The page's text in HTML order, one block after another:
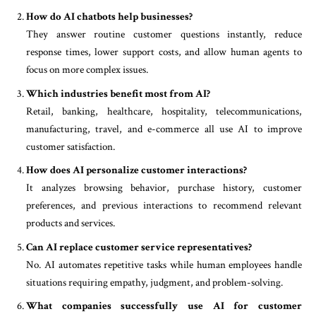
How do AI chatbots help businesses?
They answer routine customer questions instantly, reduce
response times, lower support costs, and allow human agents to
focus on more complex issues.
Which industries benefit most from AI?
Retail, banking, healthcare, hospitality, telecommunications,
manufacturing, travel, and e-commerce all use AI to improve
customer satisfaction.
How does AI personalize customer interactions?
It analyzes browsing behavior, purchase history, customer
preferences, and previous interactions to recommend relevant
products and services.
Can AI replace customer service representatives?
No. AI automates repetitive tasks while human employees handle
situations requiring empathy, judgment, and problem-solving.
What companies successfully use AI for customer